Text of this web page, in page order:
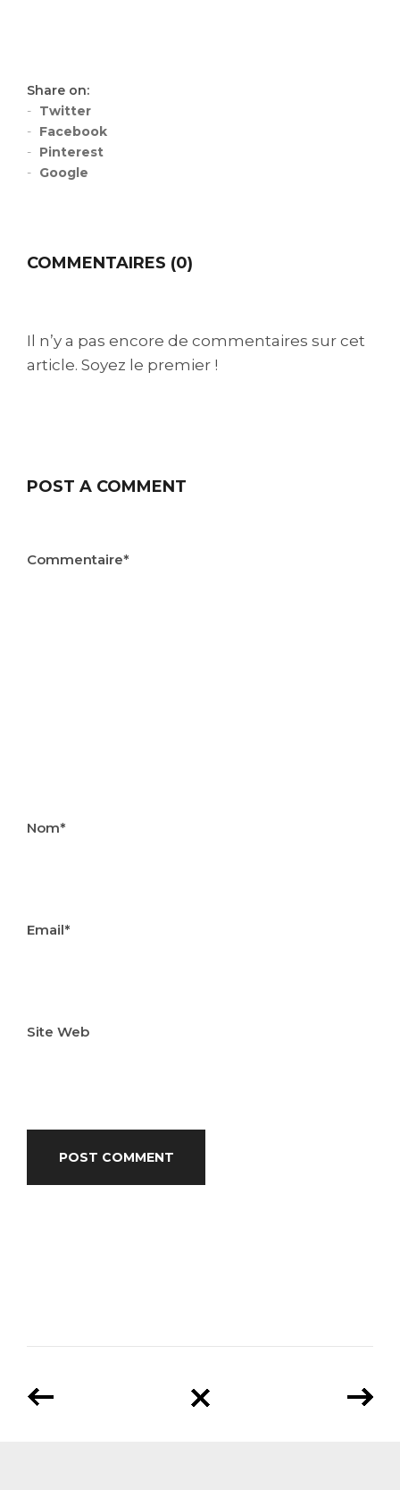
Share on:
Twitter
Facebook
Pinterest
Google
COMMENTAIRES (0)
Il n’y a pas encore de commentaires sur cet
article. Soyez le premier !
POST A COMMENT
Commentaire*
Nom*
Email*
Site Web